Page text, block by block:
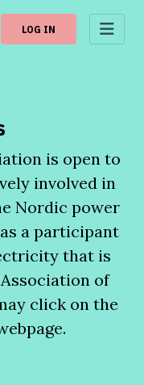
LOG IN
is open to
involved in
Nordic power
a participant
that is
of
click on the